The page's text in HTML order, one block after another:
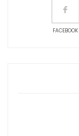
FACEBOOK